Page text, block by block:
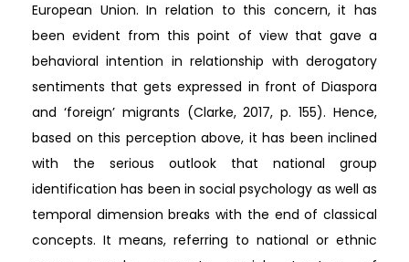
European Union. In relation to this concern, it has
been evident from this point of view that gave a
behavioral intention in relationship with derogatory
sentiments that gets expressed in front of Diaspora
and ‘foreign’ migrants (Clarke, 2017, p. 155). Hence,
based on this perception above, it has been inclined
with the serious outlook that national group
identification has been in social psychology as well as
temporal dimension breaks with the end of classical
concepts. It means, referring to national or ethnic